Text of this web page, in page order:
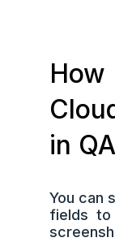
in
You can
fields to